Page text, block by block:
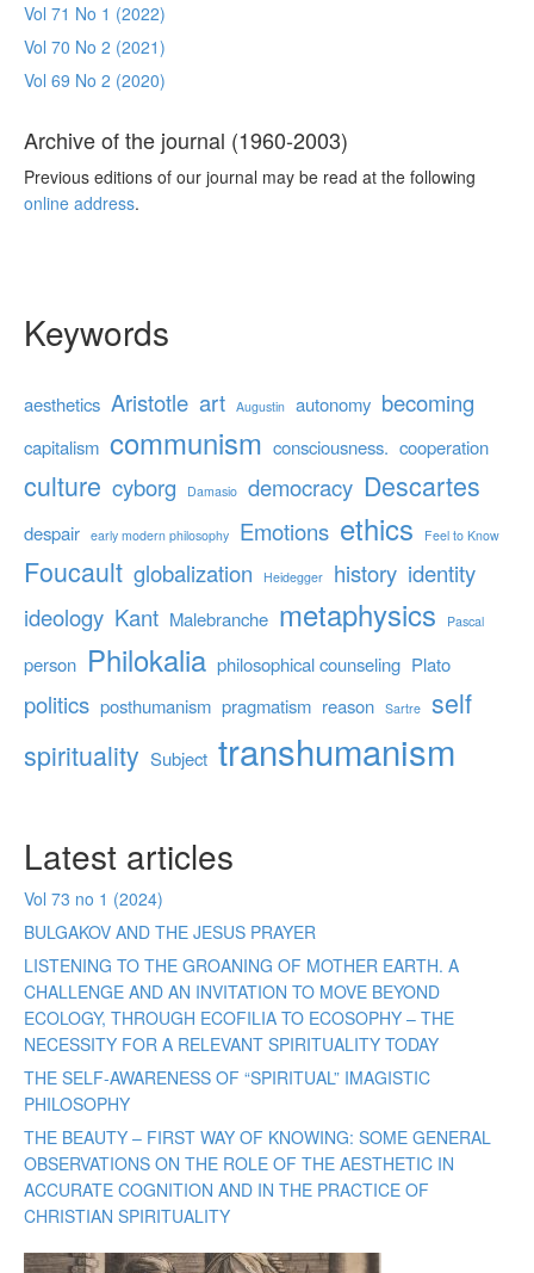
Vol 71 No 1 (2022)
Vol 70 No 2 (2021)
Vol 69 No 2 (2020)
Archive of the journal (1960-2003)
Previous editions of our journal may be read at the following
online address.
Keywords
aesthetics Aristotle art Augustin autonomy becoming
capitalism communism consciousness. cooperation
culture cyborg Damasio democracy Descartes
despair early modern philosophy Emotions ethics Feel to Know
Foucault globalization Heidegger history identity
ideology Kant Malebranche metaphysics Pascal
person Philokalia philosophical counseling Plato
politics posthumanism pragmatism reason Sartre self
spirituality Subject transhumanism
Latest articles
Vol 73 no 1 (2024)
BULGAKOV AND THE JESUS PRAYER
LISTENING TO THE GROANING OF MOTHER EARTH. A
CHALLENGE AND AN INVITATION TO MOVE BEYOND
ECOLOGY, THROUGH ECOFILIA TO ECOSOPHY – THE
NECESSITY FOR A RELEVANT SPIRITUALITY TODAY
THE SELF-AWARENESS OF “SPIRITUAL” IMAGISTIC
PHILOSOPHY
THE BEAUTY – FIRST WAY OF KNOWING: SOME GENERAL
OBSERVATIONS ON THE ROLE OF THE AESTHETIC IN
ACCURATE COGNITION AND IN THE PRACTICE OF
CHRISTIAN SPIRITUALITY